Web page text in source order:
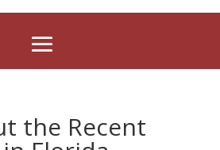
the Recent